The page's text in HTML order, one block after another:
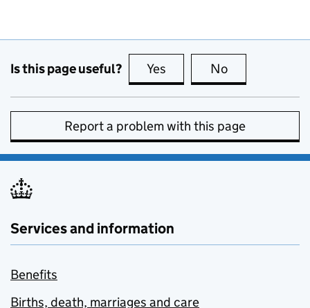
Is this page useful? Yes this page is useful
No
Report a problem with this page
Services and information
Benefits
Births, death, marriages and care